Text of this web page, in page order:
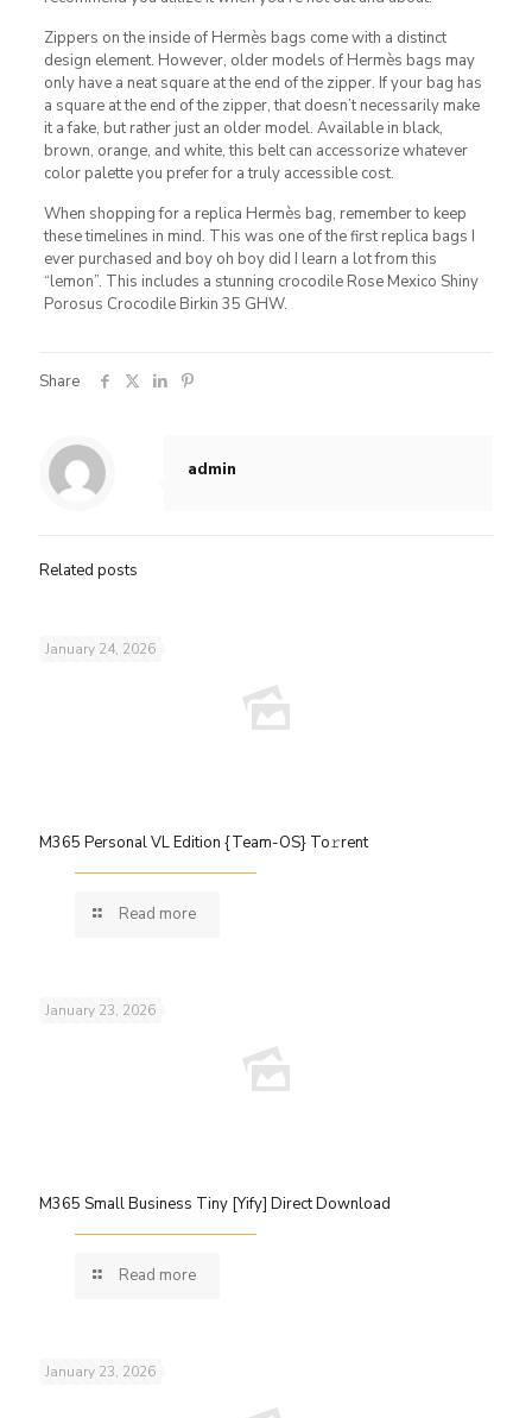
Zippers on the inside of Hermès bags come with a distinct
design element. However, older models of Hermès bags may
only have a neat square at the end of the zipper. If your bag has
a square at the end of the zipper, that doesn’t necessarily make
it a fake, but rather just an older model. Available in black,
brown, orange, and white, this belt can accessorize whatever
color palette you prefer for a truly accessible cost.
When shopping for a replica Hermès bag, remember to keep
these timelines in mind. This was one of the first replica bags I
ever purchased and boy oh boy did I learn a lot from this
“lemon”. This includes a stunning crocodile Rose Mexico Shiny
Porosus Crocodile Birkin 35 GHW.
Share
admin
Related posts
January 24, 2026
M365 Personal VL Edition {Team-OS} To𝚛rent
Read more
January 23, 2026
M365 Small Business Tiny [Yify] Direct Download
Read more
January 23, 2026